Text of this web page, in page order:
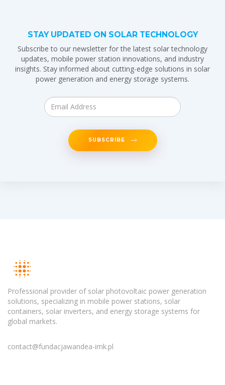
STAY UPDATED ON SOLAR TECHNOLOGY
Subscribe to our newsletter for the latest solar technology
updates, mobile power station innovations, and industry
insights. Stay informed about cutting-edge solutions in solar
power generation and energy storage systems.
SUBSCRIBE
Professional provider of solar photovoltaic power generation
solutions, specializing in mobile power stations, solar
containers, solar inverters, and energy storage systems for
global markets.
contact@fundacjawandea-imk.pl